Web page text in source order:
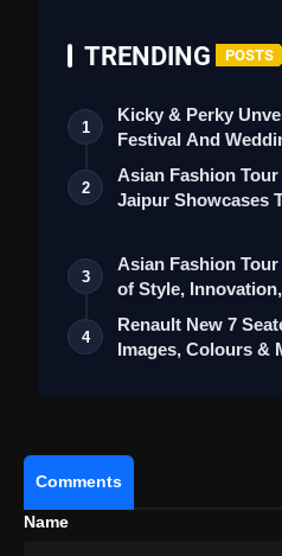
View this post on Instagram
TRENDING POSTS
1
Kicky & Perky
Festival And
Collection
2
Asian Fashion
Jaipur Showcases
3
Asian Fashion
of Style,
4
Renault New 7
Images, Colours &
Comments
Name